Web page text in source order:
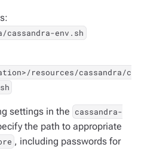
cassandra-env.sh
resources/cassandra/c
settings in the cassandra-
the path to appropriate
, including passwords for